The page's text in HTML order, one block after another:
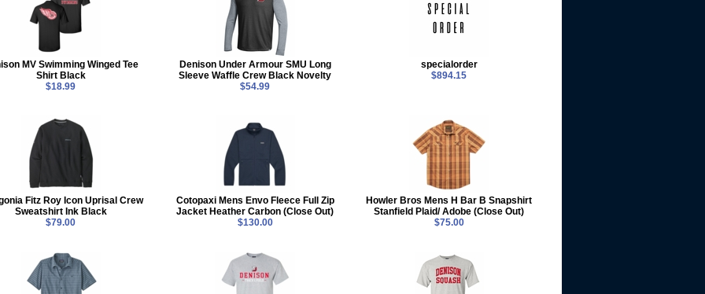
MV Swimming Winged Tee
Shirt Black
$18.99
Denison Under Armour SMU Long
Sleeve Waffle Crew Black Novelty
$54.99
specialorder
$894.15
Fitz Roy Icon Uprisal Crew
Sweatshirt Ink Black
$79.00
Cotopaxi Mens Envo Fleece Full Zip
Jacket Heather Carbon (Close Out)
$130.00
Howler Bros Mens H Bar B Snapshirt
Stanfield Plaid/ Adobe (Close Out)
$75.00